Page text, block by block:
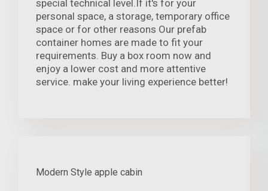
special technical level.If it's for your
personal space, a storage, temporary office
space or for other reasons Our prefab
container homes are made to fit your
requirements. Buy a box room now and
enjoy a lower cost and more attentive
service. make your living experience better!
Modern Style apple cabin